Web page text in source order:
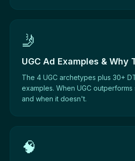
🤳
UGC Ad Examples & Why
The 4 UGC archetypes plus 30+
examples. When UGC
and when it doesn't.
🧠